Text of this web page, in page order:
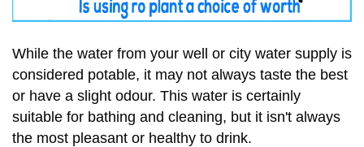
While the water from your well or city water supply is
considered potable, it may not always taste the best
or have a slight odour. This water is certainly
suitable for bathing and cleaning, but it isn't always
the most pleasant or healthy to drink.